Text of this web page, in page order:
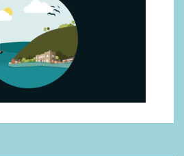
About Place